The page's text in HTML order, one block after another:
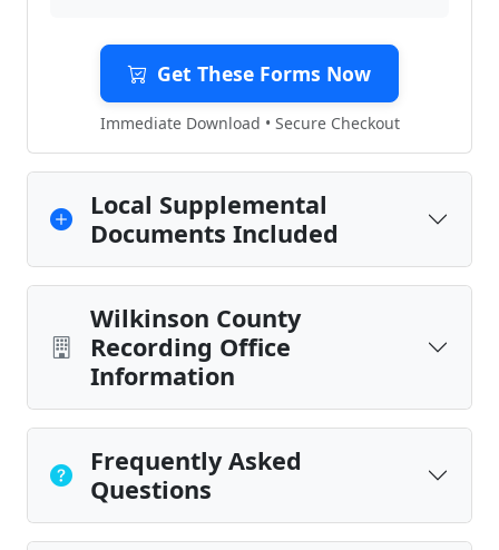
Get These Forms Now
Immediate Download • Secure Checkout
Local Supplemental
Documents Included
Wilkinson County
Recording Office
Information
Frequently Asked
Questions